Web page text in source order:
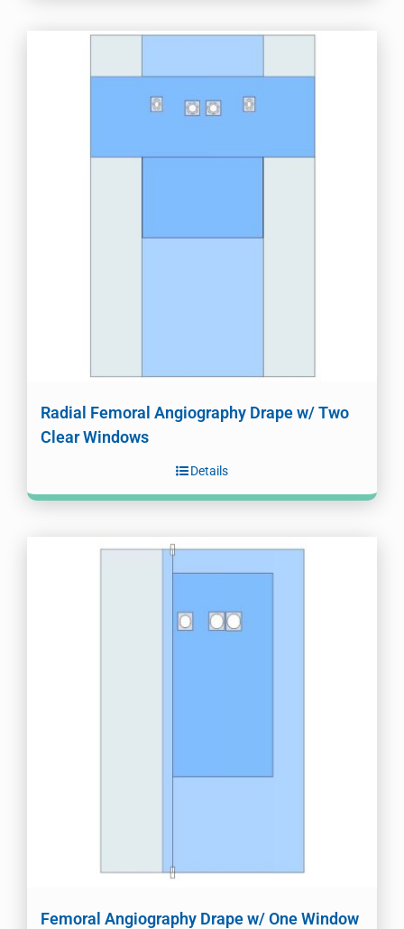
Radial Femoral Angiography Drape w/ Two
Clear Windows
Details
Femoral Angiography Drape w/ One Window